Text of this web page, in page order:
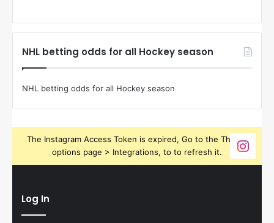
NHL betting odds for all Hockey season
NHL betting odds for all Hockey season
The Instagram Access Token is expired, Go to the Theme
options page > Integrations, to to refresh it.
Log In